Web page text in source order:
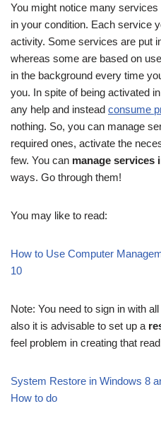
You might notice many
in your condition. Each service
activity. Some services are put
whereas some are based on
in the background every time
you. In spite of being activated
any help and instead consume
nothing. So, you can manage
required ones, activate the
few. You can manage services
ways. Go through them!
You may like to read:
How to Use Computer
10
Note: You need to sign in with all
also it is advisable to set up a
feel problem in creating that
System Restore in Windows 8
How to do